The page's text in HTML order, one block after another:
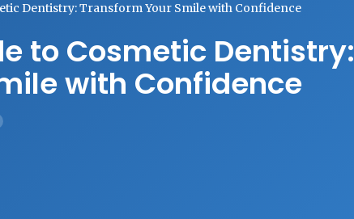
Dentistry: Transform Your Smile with Confidence
to Cosmetic Dentistry:
with Confidence